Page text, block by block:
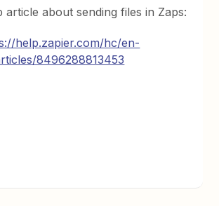
article about sending files in Zaps:
help.zapier.com/hc/en-
8496288813453